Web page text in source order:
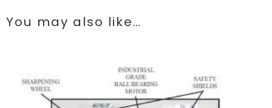
You may also like…